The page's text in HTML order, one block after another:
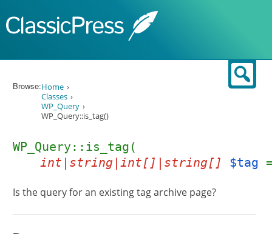
Browse:Home
Classes
WP_Query
WP_Query::is_tag()
WP_Query::is_tag(
int|string|int[]|string[]
$tag
Is the query for an existing tag archive page?